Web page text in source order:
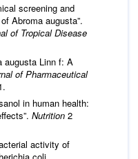
screening and
Abroma augusta”.
of Tropical Disease
augusta Linn f: A
of Pharmaceutical
in human health:
Nutrition 2
activity of